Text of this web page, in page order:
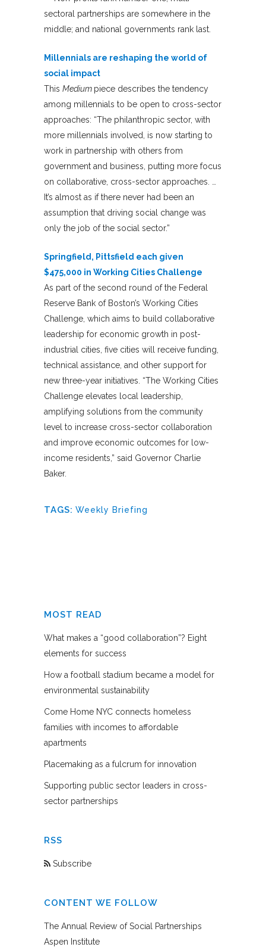
sectoral partnerships are somewhere in the
middle; and national governments rank last.
Millennials are reshaping the world of
social impact
This Medium piece describes the tendency
among millennials to be open to cross-sector
approaches: “The philanthropic sector, with
more millennials involved, is now starting to
work in partnership with others from
government and business, putting more focus
on collaborative, cross-sector approaches. …
It’s almost as if there never had been an
assumption that driving social change was
only the job of the social sector.”
Springfield, Pittsfield each given
$475,000 in Working Cities Challenge
As part of the second round of the Federal
Reserve Bank of Boston’s Working Cities
Challenge, which aims to build collaborative
leadership for economic growth in post-
industrial cities, five cities will receive funding,
technical assistance, and other support for
new three-year initiatives. “The Working Cities
Challenge elevates local leadership,
amplifying solutions from the community
level to increase cross-sector collaboration
and improve economic outcomes for low-
income residents,” said Governor Charlie
Baker.
TAGS: Weekly Briefing
MOST READ
What makes a “good collaboration”? Eight
elements for success
How a football stadium became a model for
environmental sustainability
Come Home NYC connects homeless
families with incomes to affordable
apartments
Placemaking as a fulcrum for innovation
Supporting public sector leaders in cross-
sector partnerships
RSS
Subscribe
CONTENT WE FOLLOW
The Annual Review of Social Partnerships
Aspen Institute